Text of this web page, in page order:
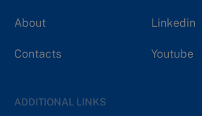
About
Contacts
Linkedin
Youtube
ADDITIONAL LINKS